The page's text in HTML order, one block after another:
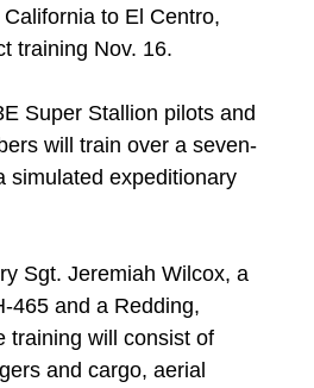
to El Centro,
training Nov. 16.
Super Stallion pilots and
will train over a seven-
simulated expeditionary
Sgt. Jeremiah Wilcox, a
465 and a Redding,
training will consist of
and cargo, aerial